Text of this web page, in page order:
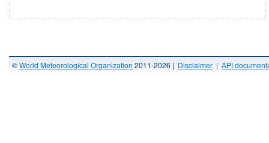
©World Meteorological Organization 2011-2026 | Disclaimer | API